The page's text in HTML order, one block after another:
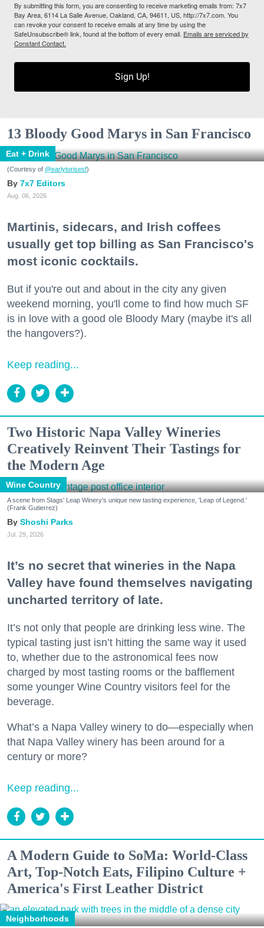
By submitting this form, you are consenting to receive marketing emails from: 7x7
Bay Area, 6114 La Salle Avenue, Oakland, CA, 94611, US, http://7x7.com. You
can revoke your consent to receive emails at any time by using the
SafeUnsubscribe® link, found at the bottom of every email. Emails are serviced by
Constant Contact.
Sign Up!
13 Bloody Good Marys in San Francisco
Eat + Drink
(Courtesy of @earlytorisesf)
7x7 Editors
Aug. 06, 2026
Martinis, sidecars, and Irish coffees
usually get top billing as San Francisco's
most iconic cocktails.
But if you're out and about in the city any given
weekend morning, you'll come to find how much SF
is in love with a good ole Bloody Mary (maybe it's all
the hangovers?).
Keep reading...
Two Historic Napa Valley Wineries
Creatively Reinvent Their Tastings for
the Modern Age
Wine Country
A scene from Stags' Leap Winery's unique new tasting experience, 'Leap of Legend.'
(Frank Gutierrez)
Shoshi Parks
Jul. 29, 2026
It’s no secret that wineries in the Napa
Valley have found themselves navigating
uncharted territory of late.
It’s not only that people are drinking less wine. The
typical tasting just isn’t hitting the same way it used
to, whether due to the astronomical fees now
charged by most tasting rooms or the bafflement
some younger Wine Country visitors feel for the
beverage.
What’s a Napa Valley winery to do—especially when
that Napa Valley winery has been around for a
century or more?
Keep reading...
A Modern Guide to SoMa: World-Class
Art, Top-Notch Eats, Filipino Culture +
America's First Leather District
Neighborhoods